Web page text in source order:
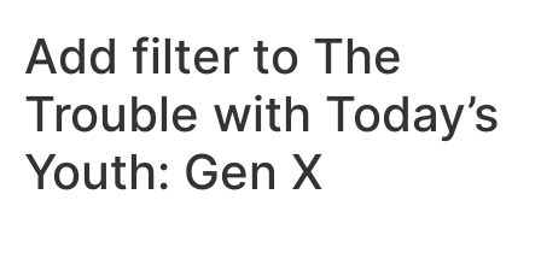
Add filter to The
Trouble with Today’s
Youth: Gen X